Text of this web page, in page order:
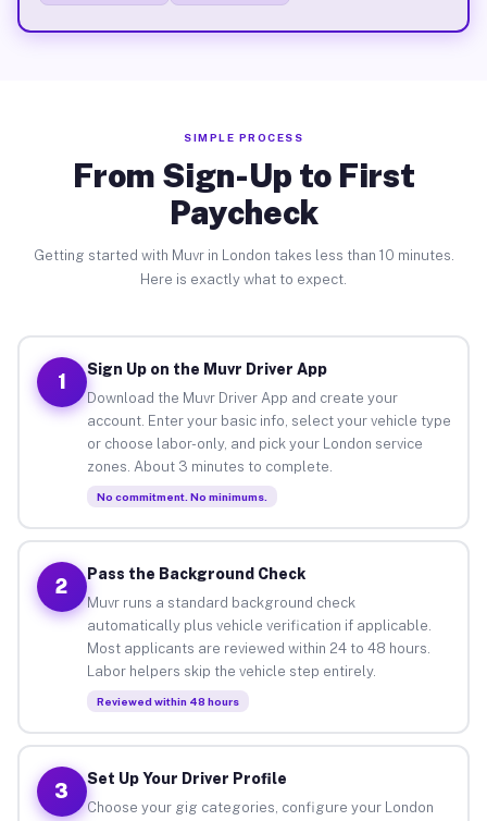
SIMPLE PROCESS
From Sign-Up to First
Paycheck
Getting started with Muvr in London takes less than 10 minutes.
Here is exactly what to expect.
1
Sign Up on the Muvr Driver App
Download the Muvr Driver App and create your
account. Enter your basic info, select your vehicle type
or choose labor-only, and pick your London service
zones. About 3 minutes to complete.
No commitment. No minimums.
2
Pass the Background Check
Muvr runs a standard background check
automatically plus vehicle verification if applicable.
Most applicants are reviewed within 24 to 48 hours.
Labor helpers skip the vehicle step entirely.
Reviewed within 48 hours
3
Set Up Your Driver Profile
Choose your gig categories, configure your London